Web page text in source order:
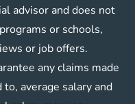
advisor and does not
or schools,
or job offers.
any claims made
average salary and